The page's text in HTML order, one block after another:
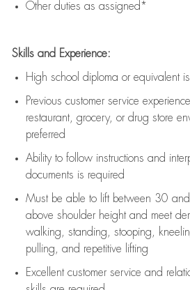
Other duties as assigned*
Skills and Experience:
High school diploma or equivalent
Previous customer service
restaurant, grocery, or drug store
preferred
Ability to follow instructions and
documents is required
Must be able to lift between 30
above shoulder height and meet
walking, standing, stooping,
pulling, and repetitive lifting
Excellent customer service and